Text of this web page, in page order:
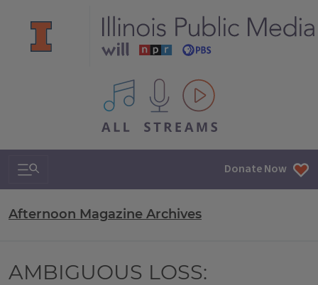
All IPM content streams
Search & Navigation Donate Now
Afternoon Magazine Archives
AMBIGUOUS LOSS: